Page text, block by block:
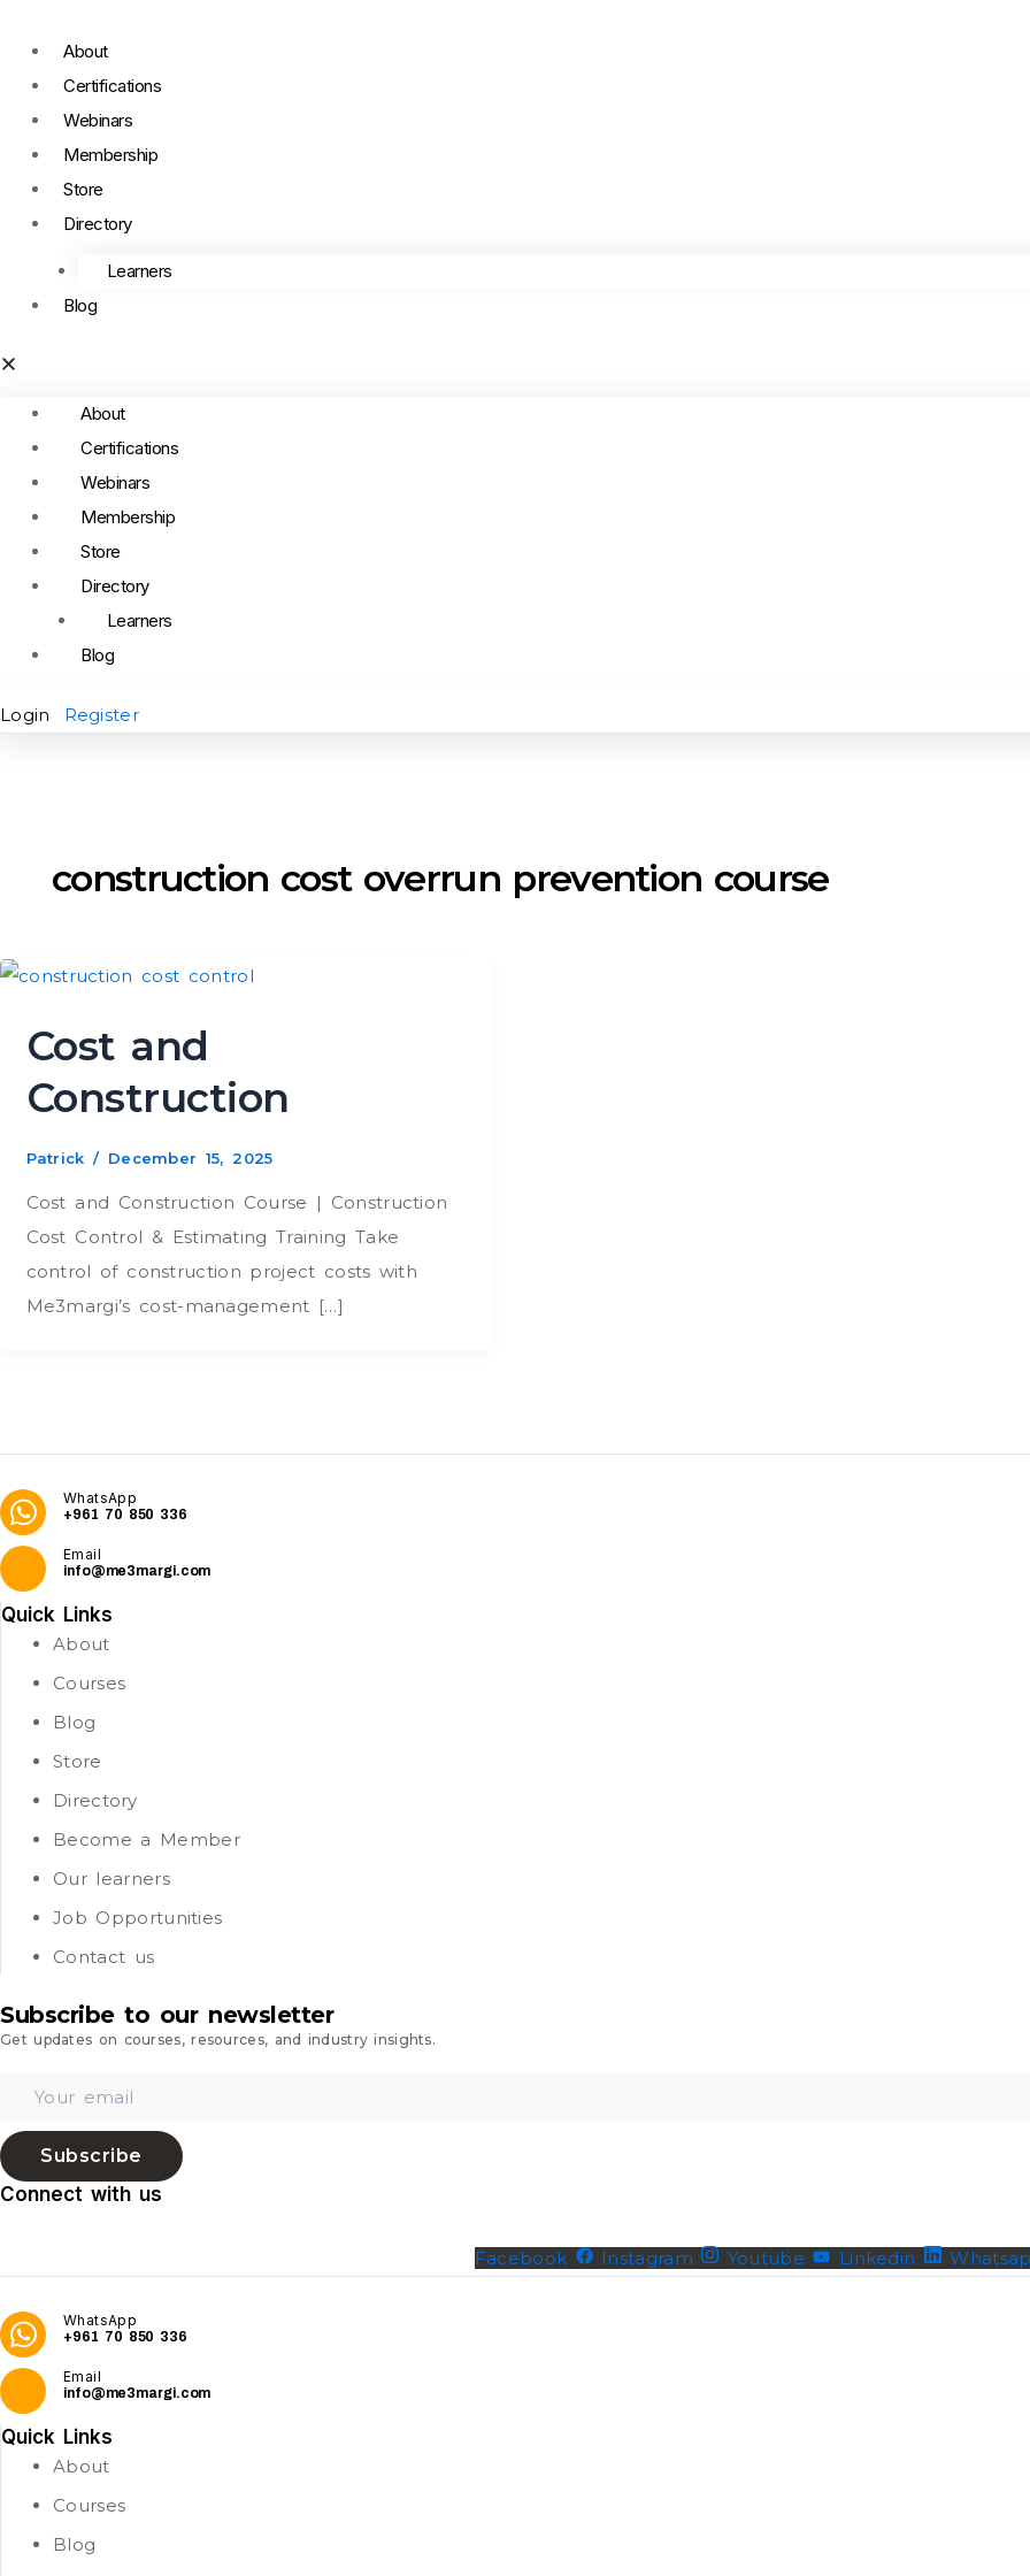
About
Certifications
Webinars
Membership
Store
Directory
Learners
Blog
About
Certifications
Webinars
Membership
Store
Directory
Learners
Blog
Login Register
construction cost overrun prevention course
Cost and
Construction
Patrick/ December 15, 2025
Cost and Construction Course | Construction
Cost Control & Estimating Training Take
control of construction project costs with
Me3margi’s cost-management […]
WhatsApp
+961 70 850 336
Email
info@me3margi.com
Quick Links
About
Courses
Blog
Store
Directory
Become a Member
Our learners
Job Opportunities
Contact us
Subscribe to our newsletter
Get updates on courses, resources, and industry insights.
Subscribe
Connect with us
Facebook Instagram Youtube Linkedin
WhatsApp
+961 70 850 336
Email
info@me3margi.com
Quick Links
About
Courses
Blog